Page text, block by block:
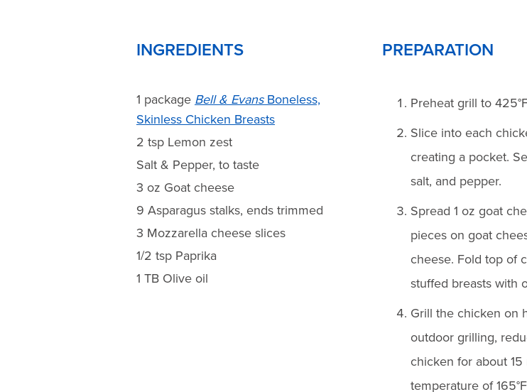
INGREDIENTS
1 package Bell & EvansBoneless,
Skinless Chicken Breasts
2 tsp Lemon zest
Salt & Pepper, to taste
3 oz Goat cheese
9 Asparagus stalks, ends trimmed
3 Mozzarella cheese slices
1/2 tsp Paprika
1 TB Olive oil
PREPARATION
Preheat grill to
Slice into each
creating a pocket.
salt, and pepper.
Spread 1 oz goat
pieces on goat
cheese. Fold top of
stuffed breasts with
Grill the chicken on
outdoor grilling,
chicken for about
temperature of